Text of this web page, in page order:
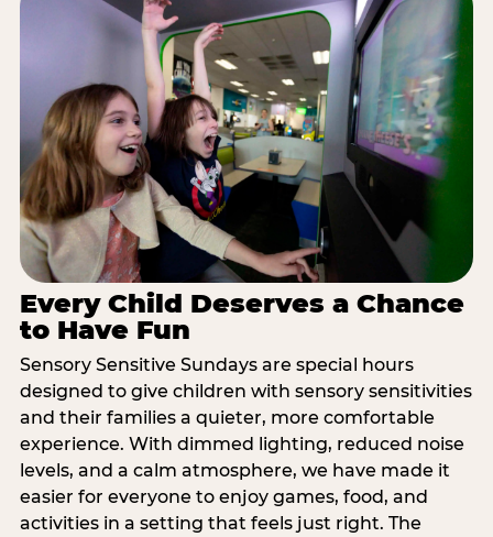
Every Child Deserves a Chance
to Have Fun
Sensory Sensitive Sundays are special hours
designed to give children with sensory sensitivities
and their families a quieter, more comfortable
experience. With dimmed lighting, reduced noise
levels, and a calm atmosphere, we have made it
easier for everyone to enjoy games, food, and
activities in a setting that feels just right. The